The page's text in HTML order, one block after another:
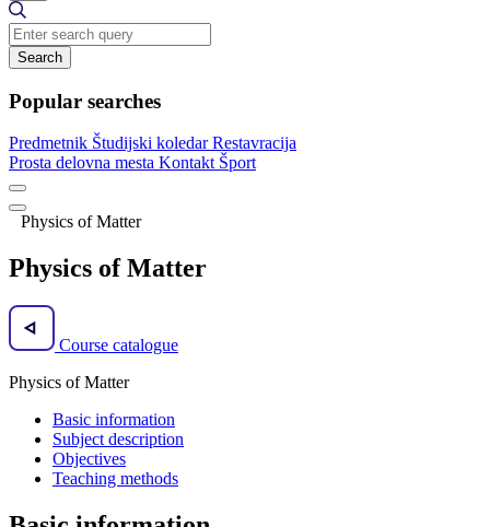
Search
Popular searches
Predmetnik Študijski koledarRestavracija
Prosta delovna mesta Kontakt Šport
Physics of Matter
Physics of Matter
Course catalogue
Physics of Matter
Basic information
Subject description
Objectives
Teaching methods